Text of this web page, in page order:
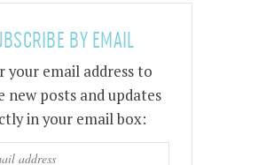
BY EMAIL
your email address to
new posts and updates
in your email box: